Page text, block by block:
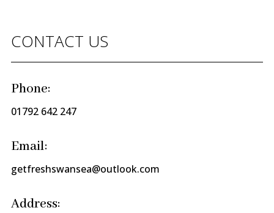
CONTACT US
Phone:
01792 642 247
Email:
getfreshswansea@outlook.com
Address: